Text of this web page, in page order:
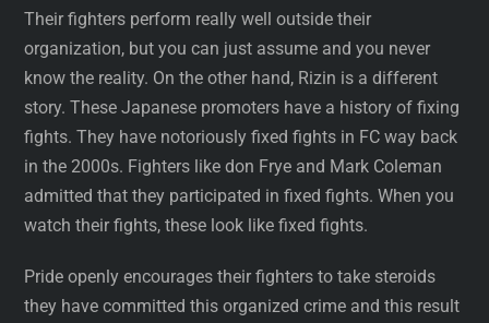
Their fighters perform really well outside their
organization, but you can just assume and you never
know the reality. On the other hand, Rizin is a different
story. These Japanese promoters have a history of fixing
fights. They have notoriously fixed fights in FC way back
in the 2000s. Fighters like don Frye and Mark Coleman
admitted that they participated in fixed fights. When you
watch their fights, these look like fixed fights.
Pride openly encourages their fighters to take steroids
they have committed this organized crime and this result